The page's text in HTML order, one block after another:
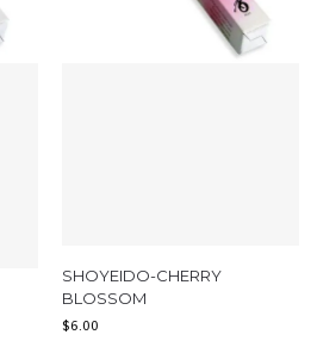
SHOYEIDO-CHERRY
BLOSSOM
$6.00